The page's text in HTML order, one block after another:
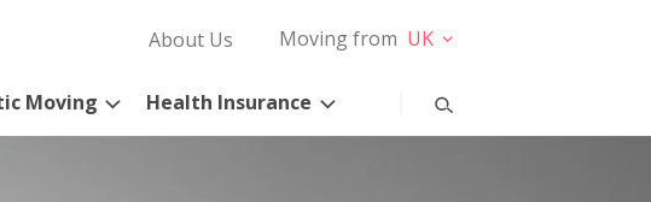
About Us Moving from UK
Moving Health Insurance